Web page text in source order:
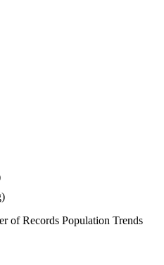
of Records Population Trends